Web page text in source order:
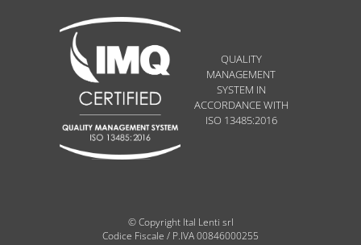
QUALITY
MANAGEMENT
SYSTEM IN
ACCORDANCE WITH
ISO 13485:2016
© Copyright Ital Lenti srl
Codice Fiscale / P.IVA 00846000255